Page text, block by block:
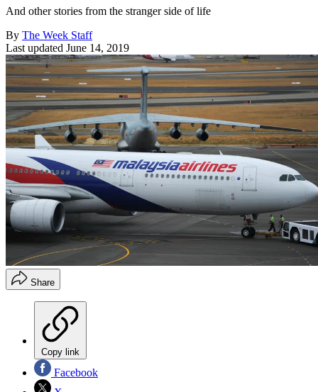
And other stories from the stranger side of life
By The Week Staff
Last updated June 14, 2019
Share
Copy link
Facebook